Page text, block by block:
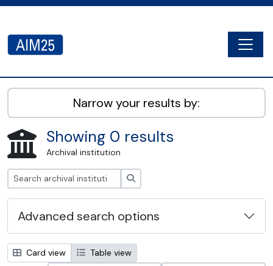
AIM25 - AtoM 2.8.2
Narrow your results by:
Showing 0 results
Archival institution
Advanced search options
Card view
Table view